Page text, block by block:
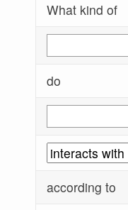
What kind of
do
according to